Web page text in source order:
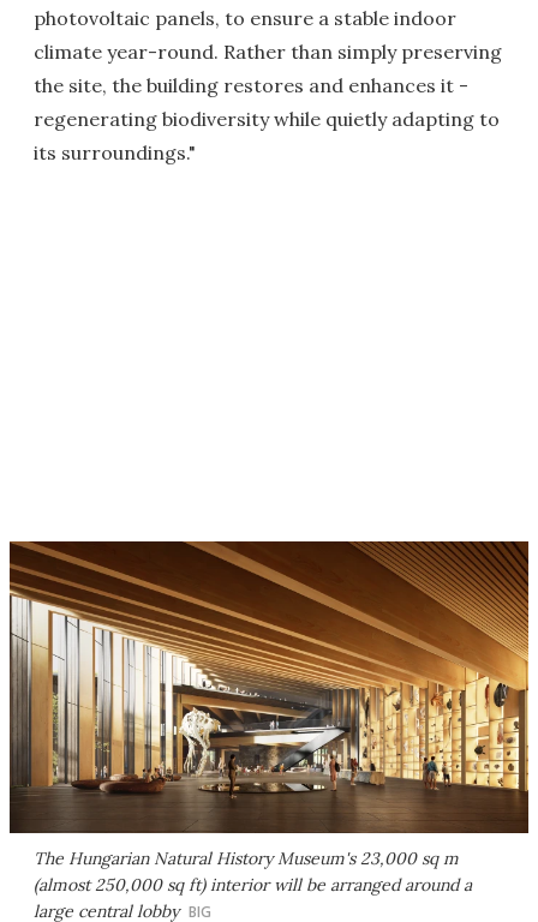
photovoltaic panels, to ensure a stable indoor
climate year-round. Rather than simply preserving
the site, the building restores and enhances it -
regenerating biodiversity while quietly adapting to
its surroundings."
The Hungarian Natural History Museum's 23,000 sq m
(almost 250,000 sq ft) interior will be arranged around a
large central lobby BIG